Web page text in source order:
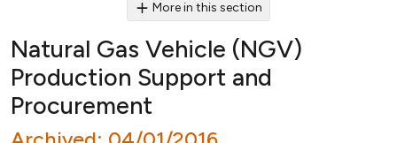
More in this section
Natural Gas Vehicle (NGV)
Production Support and
Procurement